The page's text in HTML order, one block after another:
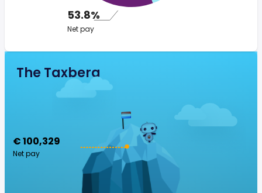
53.8%
Net pay
The Taxberg
€ 100,329
Net pay